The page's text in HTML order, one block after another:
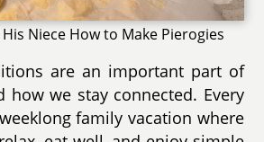
Niece How to Make Pierogies
are an important part of
how we stay connected. Every
family vacation where